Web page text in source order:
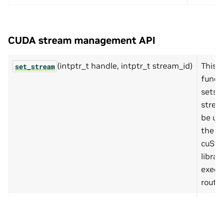
CUDA stream management API
set_stream (intptr_t handle, intptr_t stream_id)
This
sets
be
the